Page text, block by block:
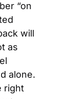
“on
will
as
alone.
right